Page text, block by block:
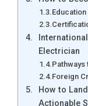
Electrician
Pathways
Foreign
How to
Actionable